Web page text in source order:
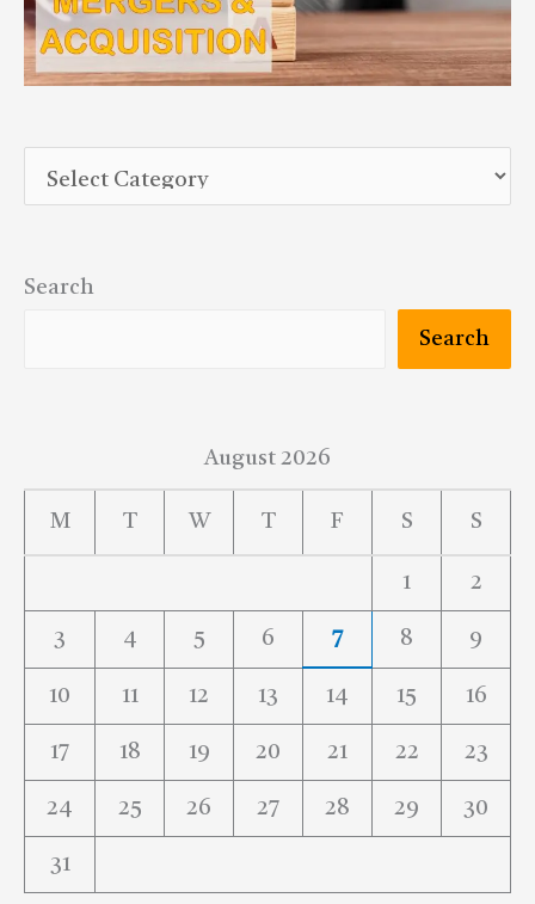
Search
Search
August 2026
M T W T F S S
1 2
3 4 5 6 7 8 9
10 11 12 13 14 15 16
17 18 19 20 21 22 23
24 25 26 27 28 29 30
31